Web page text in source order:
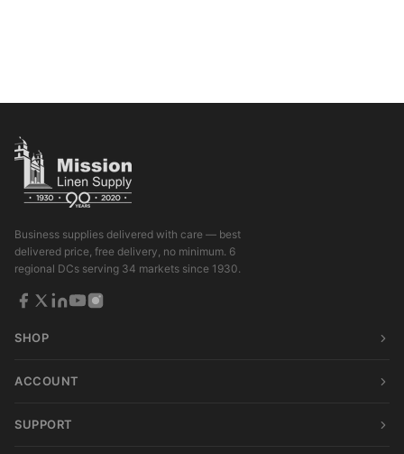
Business supplies delivered with care — best
delivered price, free delivery, no minimum. 6
regional DCs serving 34 markets since 1930.
SHOP
ACCOUNT
SUPPORT